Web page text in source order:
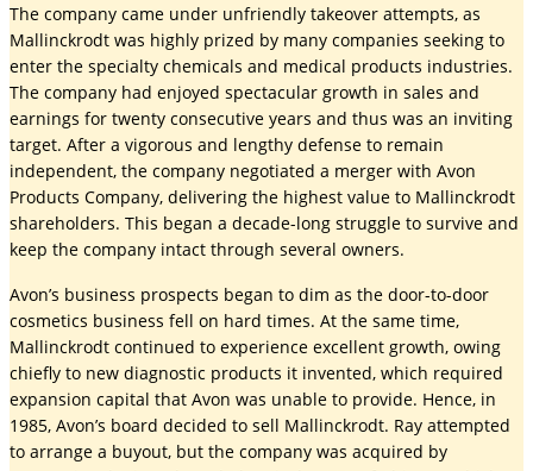
The company came under unfriendly takeover attempts, as
Mallinckrodt was highly prized by many companies seeking to
enter the specialty chemicals and medical products industries.
The company had enjoyed spectacular growth in sales and
earnings for twenty consecutive years and thus was an inviting
target. After a vigorous and lengthy defense to remain
independent, the company negotiated a merger with Avon
Products Company, delivering the highest value to Mallinckrodt
shareholders. This began a decade-long struggle to survive and
keep the company intact through several owners.
Avon’s business prospects began to dim as the door-to-door
cosmetics business fell on hard times. At the same time,
Mallinckrodt continued to experience excellent growth, owing
chiefly to new diagnostic products it invented, which required
expansion capital that Avon was unable to provide. Hence, in
1985, Avon’s board decided to sell Mallinckrodt. Ray attempted
to arrange a buyout, but the company was acquired by